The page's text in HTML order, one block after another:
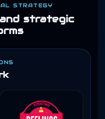
STRATEGY
strategic